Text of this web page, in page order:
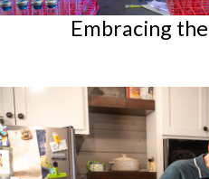
Embracing the